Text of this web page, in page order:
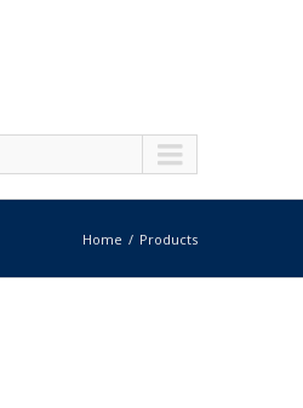
Home Products